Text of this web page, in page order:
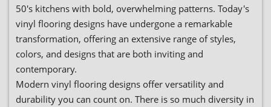
50's kitchens with bold, overwhelming patterns. Today's
vinyl flooring designs have undergone a remarkable
transformation, offering an extensive range of styles,
colors, and designs that are both inviting and
contemporary.
Modern vinyl flooring designs offer versatility and
durability you can count on. There is so much diversity in